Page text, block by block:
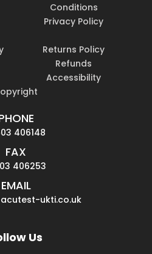
Conditions
Privacy Policy
Returns Policy
Refunds
Accessibility
406148
FAX
406253
EMAIL
ukti.co.uk
Us